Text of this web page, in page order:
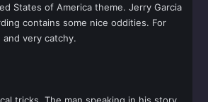
States of America theme. Jerry Garcia
contains some nice oddities. For
very catchy.